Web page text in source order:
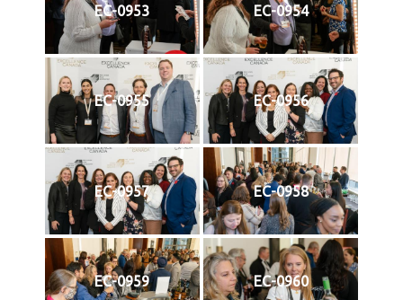
EC-0953 EC-0954
EC-0955 EC-0956
EC-0957 EC-0958
EC-0959 EC-0960